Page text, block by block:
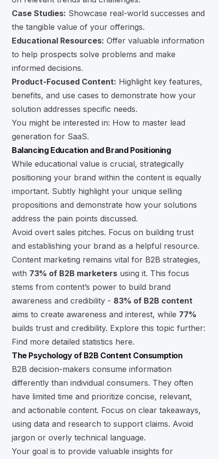
Case Studies: Showcase real-world successes and
the tangible value of your offerings.
Educational Resources: Offer valuable information
to help prospects solve problems and make
informed decisions.
Product-Focused Content: Highlight key features,
benefits, and use cases to demonstrate how your
solution addresses specific needs.
You might be interested in: How to master lead
generation for SaaS.
Balancing Education and Brand Positioning
While educational value is crucial, strategically
positioning your brand within the content is equally
important. Subtly highlight your unique selling
propositions and demonstrate how your solutions
address the pain points discussed.
Avoid overt sales pitches. Focus on building trust
and establishing your brand as a helpful resource.
Content marketing remains vital for B2B strategies,
with 73% of B2B marketers using it. This focus
stems from content’s power to build brand
awareness and credibility - 83% of B2B content
aims to create awareness and interest, while 77%
builds trust and credibility. Explore this topic further:
Find more detailed statistics here.
The Psychology of B2B Content Consumption
B2B decision-makers consume information
differently than individual consumers. They often
have limited time and prioritize concise, relevant,
and actionable content. Focus on clear takeaways,
using data and research to support claims. Avoid
jargon or overly technical language.
Your goal is to provide valuable insights for